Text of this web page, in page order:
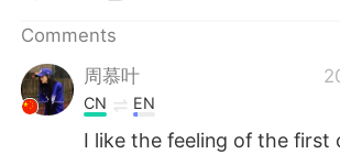
Türkçe
Português
Comments
周慕叶
CN EN
I like the feeling of the first